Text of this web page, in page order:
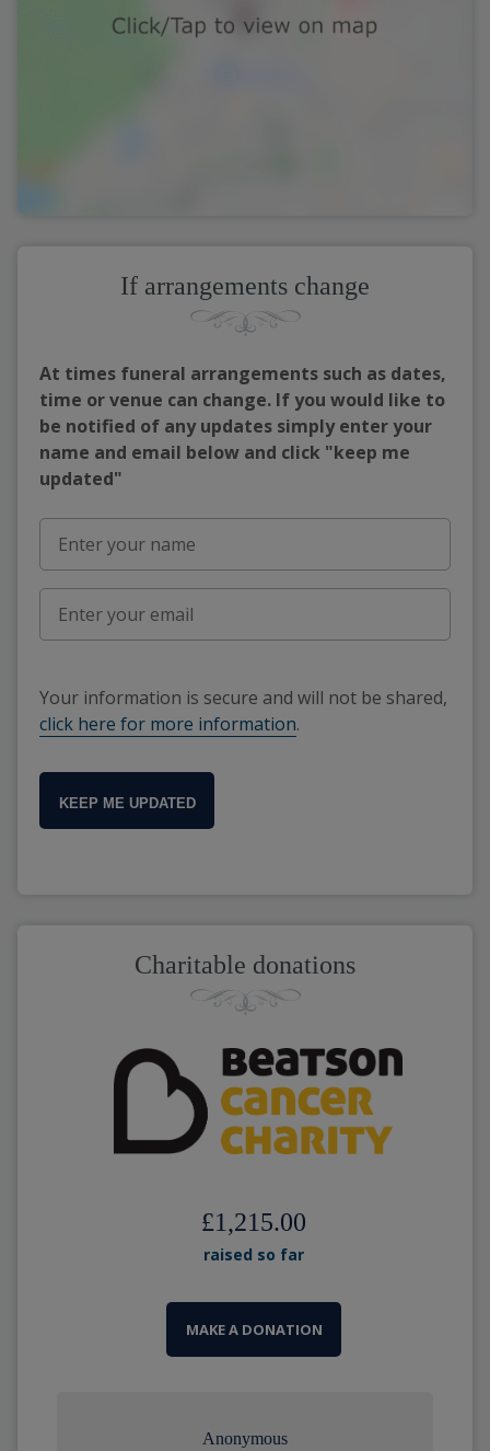
If arrangements change
At times funeral arrangements such as dates,
time or venue can change. If you would like to
be notified of any updates simply enter your
name and email below and click "keep me
updated"
Your information is secure and will not be shared,
click here for more information.
KEEP ME UPDATED
Charitable donations
£1,215.00
raised so far
MAKE A DONATION
Anonymous